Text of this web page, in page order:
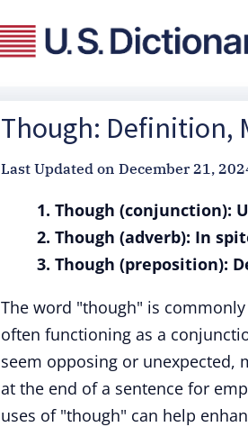
Though: Definition,
Last Updated on December 21,
1. Though (conjunction):
2. Though (adverb): In
3. Though (preposition):
The word "though" is
often functioning as a
seem opposing or unexpected,
at the end of a sentence for
uses of "though" can help